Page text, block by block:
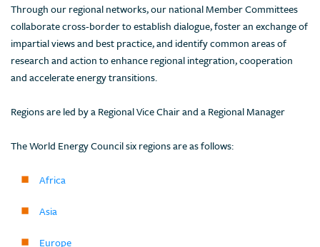
Through our regional networks, our national Member Committees
collaborate cross-border to establish dialogue, foster an exchange of
impartial views and best practice, and identify common areas of
research and action to enhance regional integration, cooperation
and accelerate energy transitions.
Regions are led by a Regional Vice Chair and a Regional Manager
The World Energy Council six regions are as follows:
Africa
Asia
Europe